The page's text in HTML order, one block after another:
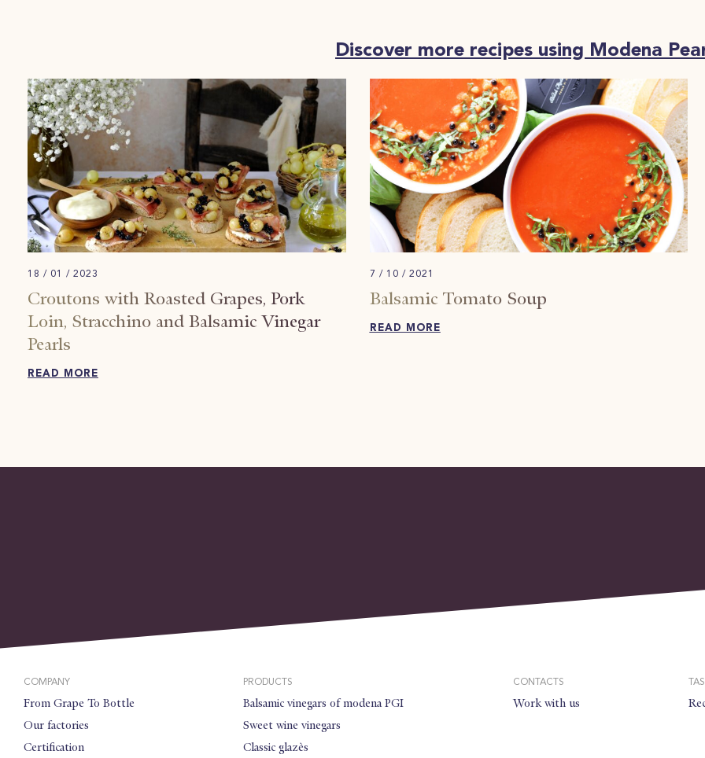
Discover more recipes using Modena
18 / 01 / 2023
Croutons with Roasted Grapes, Pork
Loin, Stracchino and Balsamic Vinegar
Pearls
READ MORE
7 / 10 / 2021
Balsamic Tomato Soup
READ MORE
COMPANY
From Grape To Bottle
Our factories
Certification
PRODUCTS
Balsamic vinegars of modena PGI
Sweet wine vinegars
Classic glazès
CONTACTS
Work with us